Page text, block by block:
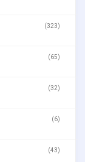
(323)
(65)
(32)
(6)
(43)